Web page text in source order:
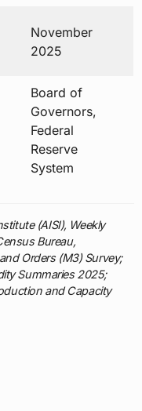
November
2025
Board of
Governors,
Federal
Reserve
System
(AISI), Weekly
Bureau,
Orders (M3) Survey;
Summaries 2025;
and Capacity